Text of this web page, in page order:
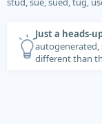
Just a heads-
autogenerated,
different than